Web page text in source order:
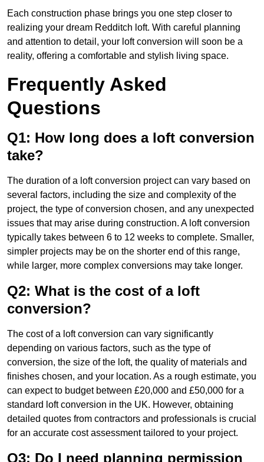
Each construction phase brings you one step closer to
realizing your dream Redditch loft. With careful planning
and attention to detail, your loft conversion will soon be a
reality, offering a comfortable and stylish living space.
Frequently Asked
Questions
Q1: How long does a loft conversion
take?
The duration of a loft conversion project can vary based on
several factors, including the size and complexity of the
project, the type of conversion chosen, and any unexpected
issues that may arise during construction. A loft conversion
typically takes between 6 to 12 weeks to complete. Smaller,
simpler projects may be on the shorter end of this range,
while larger, more complex conversions may take longer.
Q2: What is the cost of a loft
conversion?
The cost of a loft conversion can vary significantly
depending on various factors, such as the type of
conversion, the size of the loft, the quality of materials and
finishes chosen, and your location. As a rough estimate, you
can expect to budget between £20,000 and £50,000 for a
standard loft conversion in the UK. However, obtaining
detailed quotes from contractors and professionals is crucial
for an accurate cost assessment tailored to your project.
Q3: Do I need planning permission